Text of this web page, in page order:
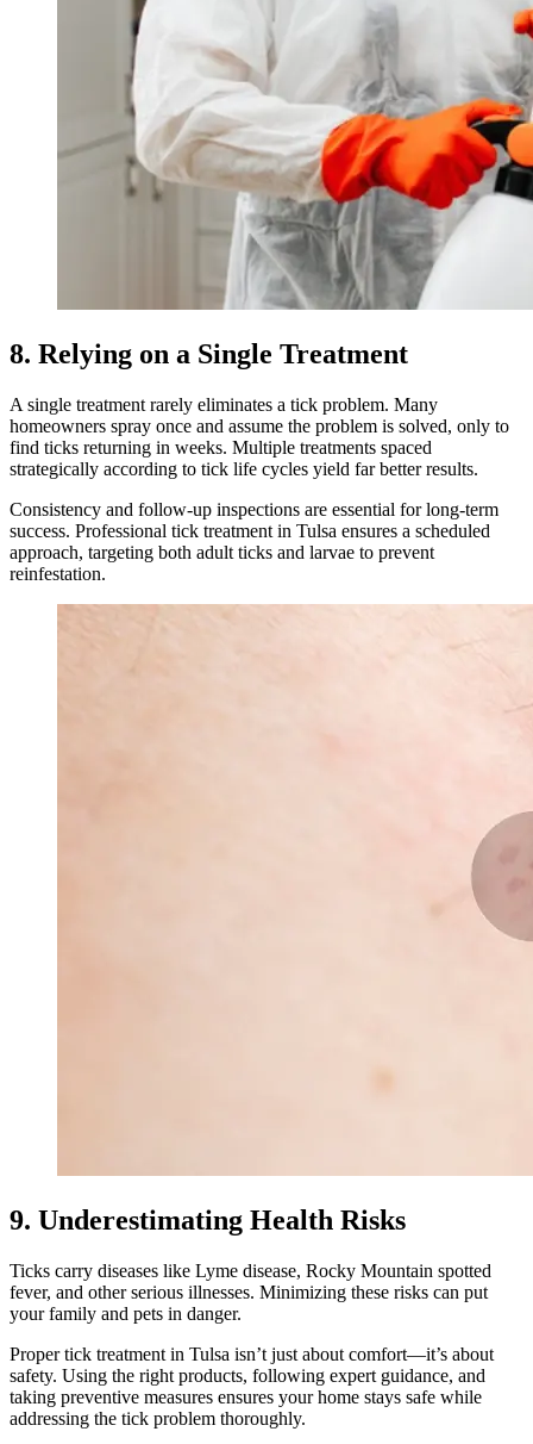
8. Relying on a Single Treatment
A single treatment rarely eliminates a tick problem. Many
homeowners spray once and assume the problem is solved, only to
find ticks returning in weeks. Multiple treatments spaced
strategically according to tick life cycles yield far better results.
Consistency and follow-up inspections are essential for long-term
success. Professional tick treatment in Tulsa ensures a scheduled
approach, targeting both adult ticks and larvae to prevent
reinfestation.
9. Underestimating Health Risks
Ticks carry diseases like Lyme disease, Rocky Mountain spotted
fever, and other serious illnesses. Minimizing these risks can put
your family and pets in danger.
Proper tick treatment in Tulsa isn’t just about comfort—it’s about
safety. Using the right products, following expert guidance, and
taking preventive measures ensures your home stays safe while
addressing the tick problem thoroughly.